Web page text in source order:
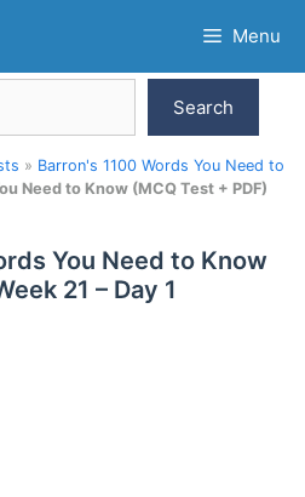
Menu
Search
» Barron's 1100 Words You Need to
Need to Know (MCQ Test + PDF)
You Need to Know
21 – Day 1